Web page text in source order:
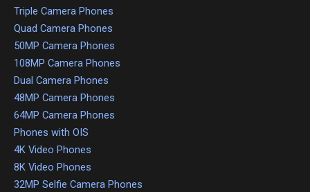
Triple Camera Phones
Quad Camera Phones
50MP Camera Phones
108MP Camera Phones
Dual Camera Phones
48MP Camera Phones
64MP Camera Phones
Phones with OIS
4K Video Phones
8K Video Phones
32MP Selfie Camera Phones